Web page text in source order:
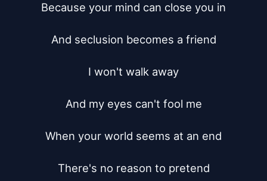
Because your mind can close you in
And seclusion becomes a friend
I won't walk away
And my eyes can't fool me
When your world seems at an end
There's no reason to pretend